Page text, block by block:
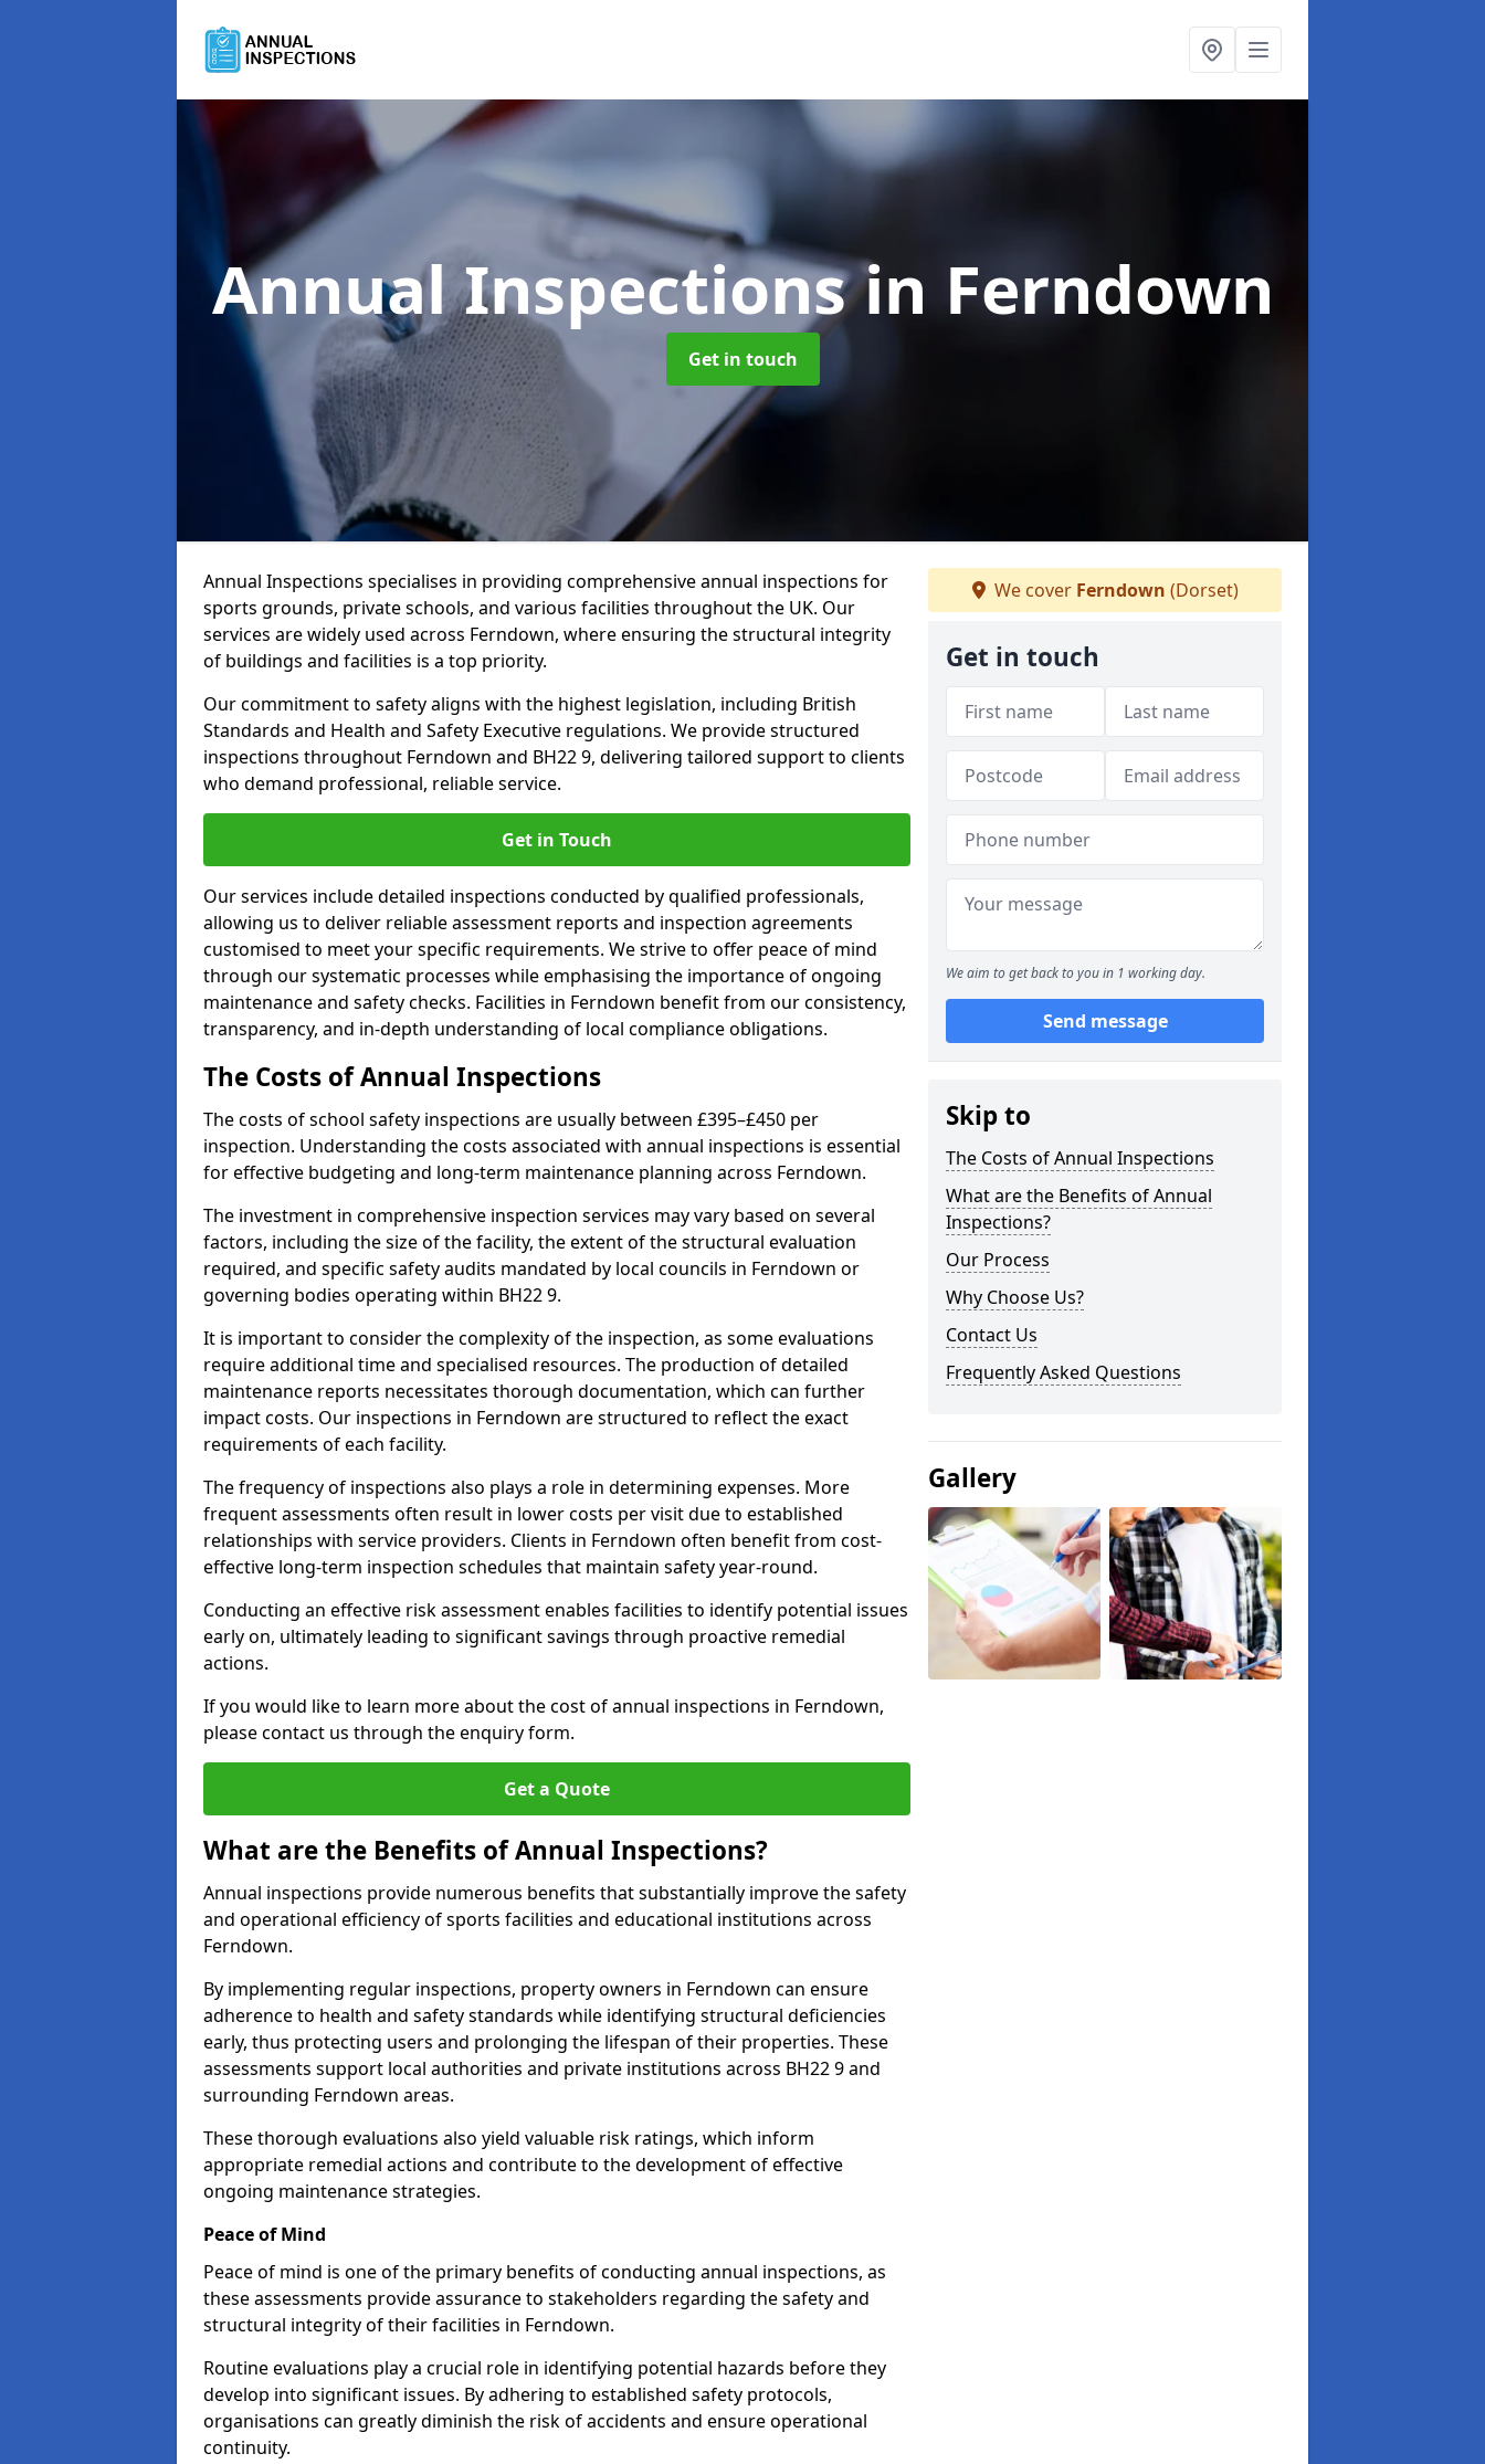
Annual Inspectionsin Ferndown
Get in touch
Annual Inspections specialises in providing comprehensive annual inspections for
sports grounds, private schools, and various facilities throughout the UK. Our
services are widely used across Ferndown, where ensuring the structural integrity
of buildings and facilities is a top priority.
Our commitment to safety aligns with the highest legislation, including British
Standards and Health and Safety Executive regulations. We provide structured
inspections throughout Ferndown and BH22 9, delivering tailored support to clients
who demand professional, reliable service.
Get in Touch
Our services include detailed inspections conducted by qualified professionals,
allowing us to deliver reliable assessment reports and inspection agreements
customised to meet your specific requirements. We strive to offer peace of mind
through our systematic processes while emphasising the importance of ongoing
maintenance and safety checks. Facilities in Ferndown benefit from our consistency,
transparency, and in-depth understanding of local compliance obligations.
The Costs of Annual Inspections
The costs of school safety inspections are usually between £395–£450 per
inspection. Understanding the costs associated with annual inspections is essential
for effective budgeting and long-term maintenance planning across Ferndown.
The investment in comprehensive inspection services may vary based on several
factors, including the size of the facility, the extent of the structural evaluation
required, and specific safety audits mandated by local councils in Ferndown or
governing bodies operating within BH22 9.
It is important to consider the complexity of the inspection, as some evaluations
require additional time and specialised resources. The production of detailed
maintenance reports necessitates thorough documentation, which can further
impact costs. Our inspections in Ferndown are structured to reflect the exact
requirements of each facility.
The frequency of inspections also plays a role in determining expenses. More
frequent assessments often result in lower costs per visit due to established
relationships with service providers. Clients in Ferndown often benefit from cost-
effective long-term inspection schedules that maintain safety year-round.
Conducting an effective risk assessment enables facilities to identify potential issues
early on, ultimately leading to significant savings through proactive remedial
actions.
If you would like to learn more about the cost of annual inspections in Ferndown,
please contact us through the enquiry form.
Get a Quote
What are the Benefits of Annual Inspections?
Annual inspections provide numerous benefits that substantially improve the safety
and operational efficiency of sports facilities and educational institutions across
Ferndown.
By implementing regular inspections, property owners in Ferndown can ensure
adherence to health and safety standards while identifying structural deficiencies
early, thus protecting users and prolonging the lifespan of their properties. These
assessments support local authorities and private institutions across BH22 9 and
surrounding Ferndown areas.
These thorough evaluations also yield valuable risk ratings, which inform
appropriate remedial actions and contribute to the development of effective
ongoing maintenance strategies.
Peace of Mind
Peace of mind is one of the primary benefits of conducting annual inspections, as
these assessments provide assurance to stakeholders regarding the safety and
structural integrity of their facilities in Ferndown.
Routine evaluations play a crucial role in identifying potential hazards before they
develop into significant issues. By adhering to established safety protocols,
organisations can greatly diminish the risk of accidents and ensure operational
continuity.
We cover Ferndown (Dorset)
Get in touch
We aim to get back to you in 1 working day.
Send message
Skip to
The Costs of Annual Inspections
What are the Benefits of Annual
Inspections?
Our Process
Why Choose Us?
Contact Us
Frequently Asked Questions
Gallery